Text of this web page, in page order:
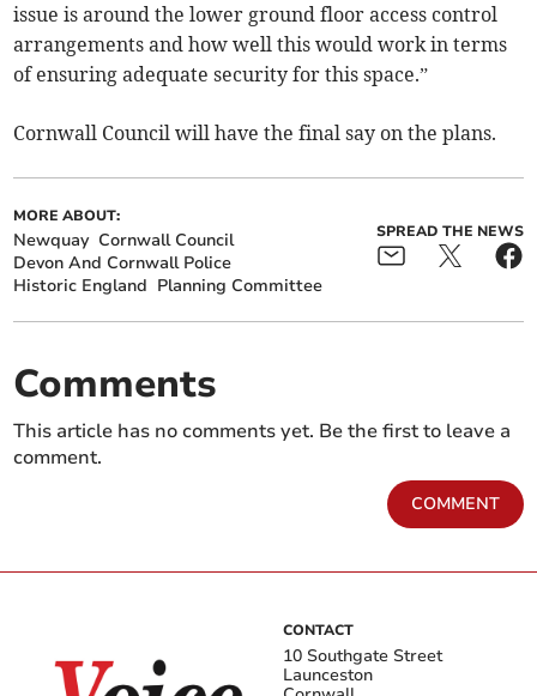
issue is around the lower ground floor access control
arrangements and how well this would work in terms
of ensuring adequate security for this space.”
Cornwall Council will have the final say on the plans.
MORE ABOUT:
Newquay Cornwall Council
Devon And Cornwall Police
Historic England Planning Committee
SPREAD THE NEWS
Comments
This article has no comments yet. Be the first to leave a
comment.
COMMENT
CONTACT
10 Southgate Street
Launceston